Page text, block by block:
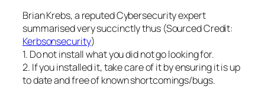
Brian Krebs, a reputed Cybersecurity expert
summarised very succinctly thus (Sourced Credit:
Kerbsonsecurity)
1. Do not install what you did not go looking for.
2. If you installed it, take care of it by ensuring it is up
to date and free of known shortcomings/bugs.